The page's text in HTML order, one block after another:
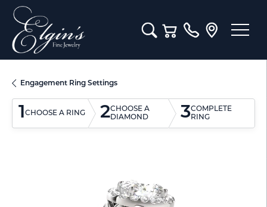
Toggle Search Menu
Toggle Shopping Cart
Engagement Ring Settings
1CHOOSE A RING 2CHOOSE A
DIAMOND
3COMPLETE
RING